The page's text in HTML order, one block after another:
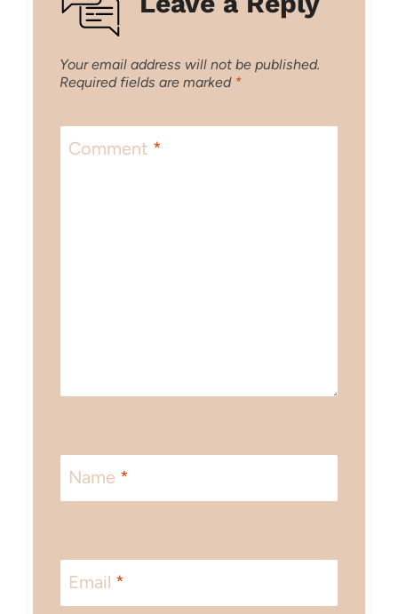
Your email address will not be published.
Required fields are marked *
Comment *
Name *
Email *